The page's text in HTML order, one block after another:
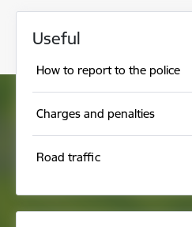
Useful
How to report to the police
Charges and penalties
Road traffic